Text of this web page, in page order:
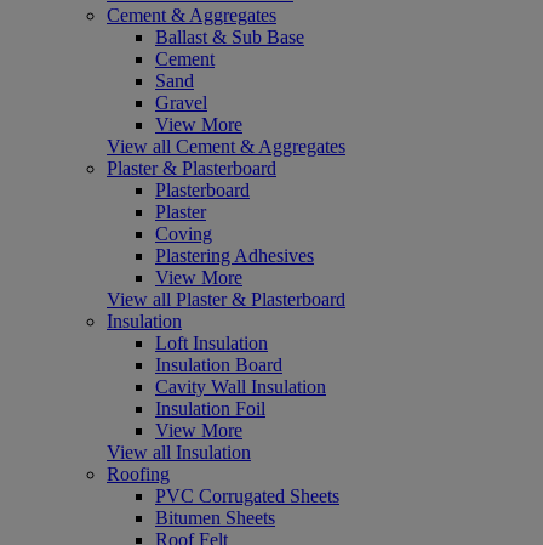
Cement & Aggregates
Ballast & Sub Base
Cement
Sand
Gravel
View More
View all Cement & Aggregates
Plaster & Plasterboard
Plasterboard
Plaster
Coving
Plastering Adhesives
View More
View all Plaster & Plasterboard
Insulation
Loft Insulation
Insulation Board
Cavity Wall Insulation
Insulation Foil
View More
View all Insulation
Roofing
PVC Corrugated Sheets
Bitumen Sheets
Roof Felt